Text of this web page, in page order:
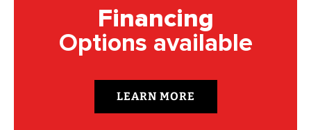
Financing
Options available
LEARN MORE